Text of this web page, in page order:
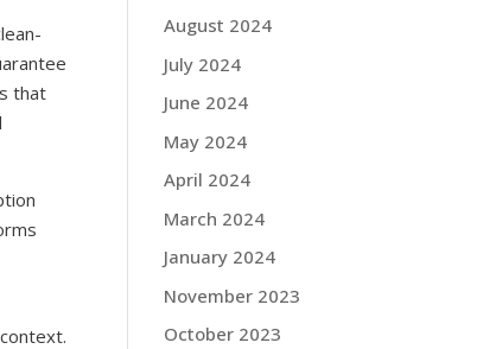
that
August 2024
July 2024
June 2024
May 2024
April 2024
March 2024
January 2024
November 2023
October 2023